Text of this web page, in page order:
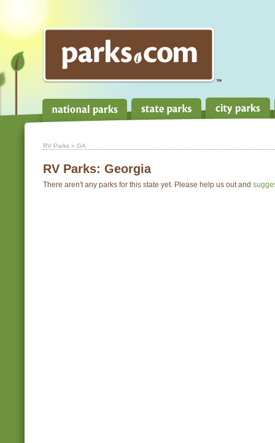
RV Parks » GA
RV Parks: Georgia
There aren't any parks for this state yet. Please help us out and